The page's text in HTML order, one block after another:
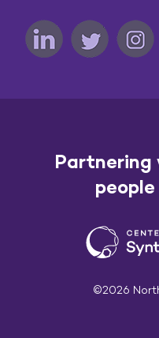
Partnering
©2026